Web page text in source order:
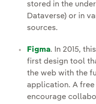
stored in the
Dataverse) or in
sources.
Figma. In 2015,
first design tool
the web with the
application. A
encourage